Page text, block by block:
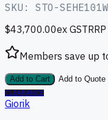
SKU: STO-
$43,700.00ex GSTRRP
Members save up
Add to Cart
Add to Quote
CLEARANCE
Giorik